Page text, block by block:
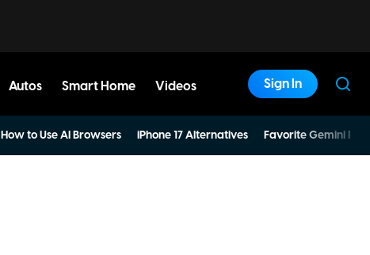
Autos Smart Home Videos Sign In
How to Use AI Browsers iPhone 17 Alternatives Favorite Gemini